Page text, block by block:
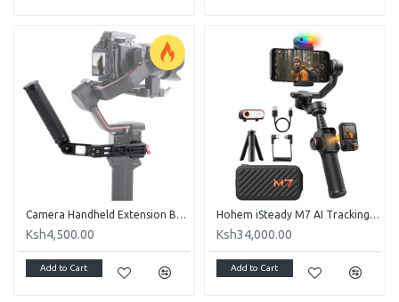
Camera Handheld Extension Bracket Adjustable Aluminum Alloy Stabilizer for RS2 RSC2 RS3
Ksh4,500.00
Add to Cart
Hohem iSteady M7 AI Tracking Smartphone Gimbal Stabilizer
Ksh34,000.00
Add to Cart